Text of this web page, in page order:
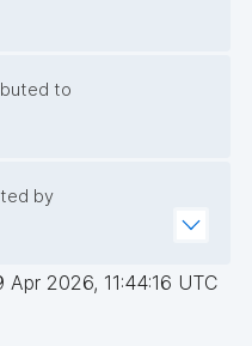
to
by
Apr 2026, 11:44:16 UTC